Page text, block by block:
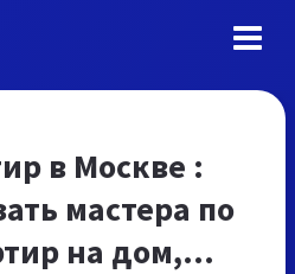
в Москве :
мастера по
на дом,